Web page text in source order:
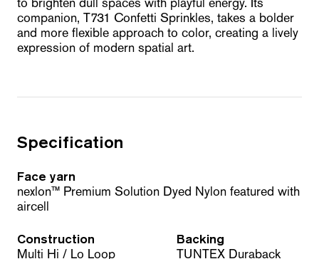
to brighten dull spaces with playful energy. Its
companion, T731 Confetti Sprinkles, takes a bolder
and more flexible approach to color, creating a lively
expression of modern spatial art.
Specification
Face yarn
nexlon™ Premium Solution Dyed Nylon featured with
aircell
Construction
Multi Hi / Lo Loop
Backing
TUNTEX Duraback